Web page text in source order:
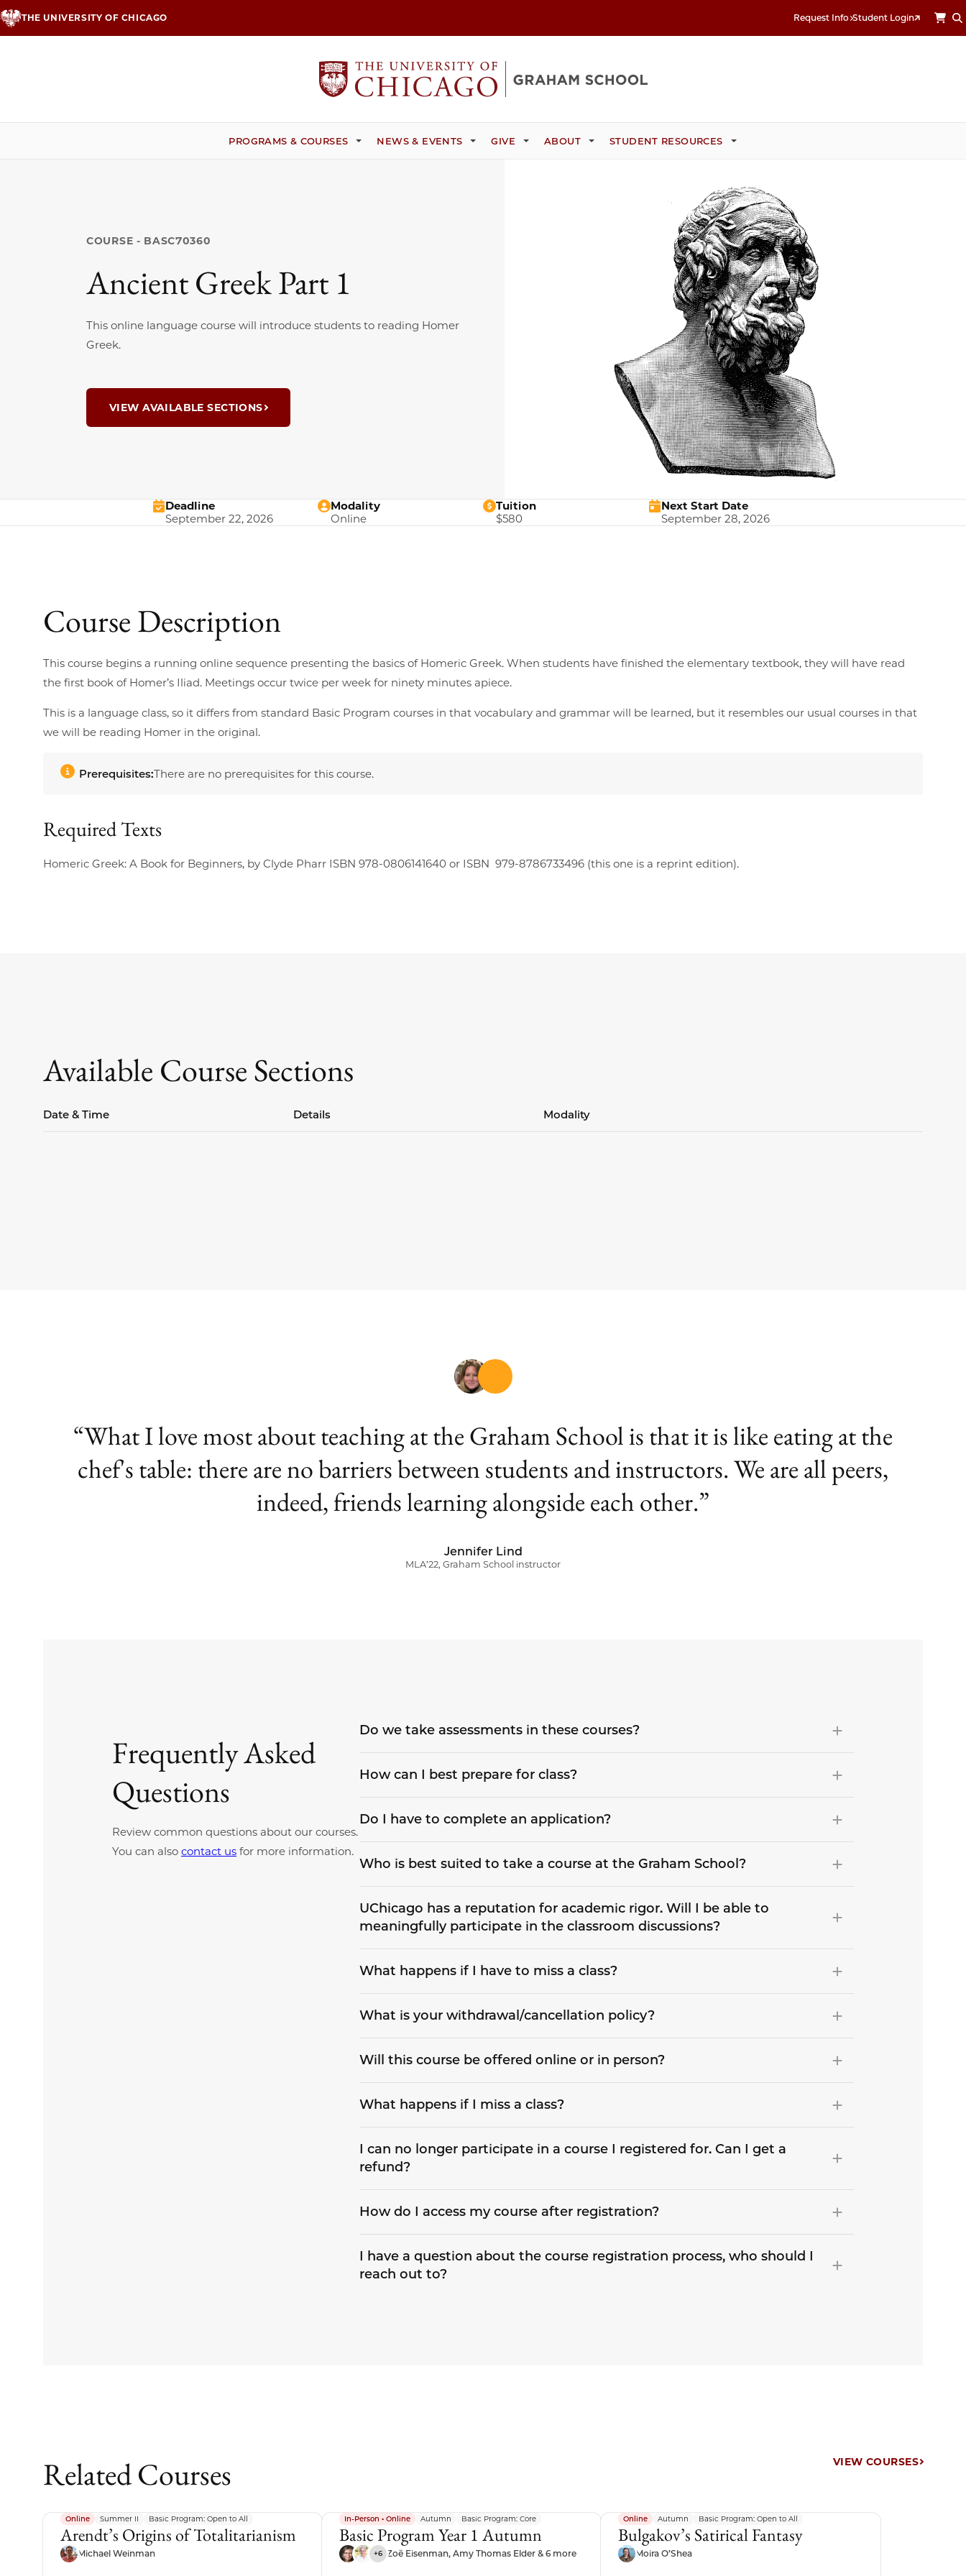
Skip
to
THE UNIVERSITY OF CHICAGO Request Info Student Login
PROGRAMS & COURSES NEWS & EVENTS GIVE ABOUT STUDENT RESOURCES
COURSE - BASC70360
Ancient Greek Part 1
This online language course will introduce students to reading Homer
Greek.
VIEW AVAILABLE SECTIONS
Deadline
September 22, 2026
Modality
Online
Tuition
$580
Next Start Date
September 28, 2026
Course Description
This course begins a running online sequence presenting the basics of Homeric Greek. When students have finished the elementary textbook, they will have read
the first book of Homer’s Iliad. Meetings occur twice per week for ninety minutes apiece.
This is a language class, so it differs from standard Basic Program courses in that vocabulary and grammar will be learned, but it resembles our usual courses in that
we will be reading Homer in the original.
Prerequisites:There are no prerequisites for this course.
Required Texts
Homeric Greek: A Book for Beginners, by Clyde Pharr ISBN 978-0806141640 or ISBN ‎ 979-8786733496 (this one is a reprint edition).
Available Course Sections
Date & Time Details Modality
What I love most about teaching at the Graham School is that it is like eating at the
chef's table: there are no barriers between students and instructors. We are all peers,
indeed, friends learning alongside each other.
Jennifer Lind
MLA’22, Graham School instructor
Frequently Asked
Questions
Review common questions about our courses.
You can also contact us for more information.
Do we take assessments in these courses?
How can I best prepare for class?
Do I have to complete an application?
Who is best suited to take a course at the Graham School?
UChicago has a reputation for academic rigor. Will I be able to
meaningfully participate in the classroom discussions?
What happens if I have to miss a class?
What is your withdrawal/cancellation policy?
Will this course be offered online or in person?
What happens if I miss a class?
I can no longer participate in a course I registered for. Can I get a
refund?
How do I access my course after registration?
I have a question about the course registration process, who should I
reach out to?
Related Courses VIEW COURSES
Online Summer II Basic Program: Open to All
Arendt’s Origins of Totalitarianism
Michael Weinman
In-Person • Online Autumn Basic Program: Core
Basic Program Year 1 Autumn
+6 Zoë Eisenman, Amy Thomas Elder & 6 more
Online Autumn Basic Program: Open to All
Bulgakov’s Satirical Fantasy
Moira O’Shea